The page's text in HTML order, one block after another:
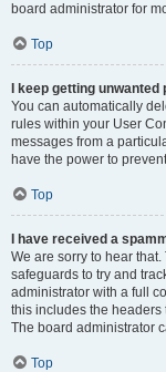
board administrator for
Top
I keep getting
You can automatically
rules within your User
messages from a
have the power to
Top
I have received a
We are sorry to hear
safeguards to try and
administrator with a full
this includes the headers
The board administrator
Top